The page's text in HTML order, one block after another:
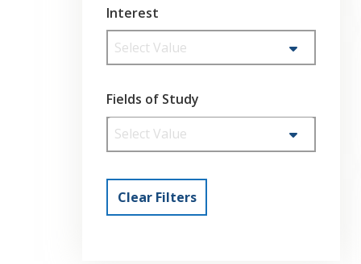
Interest
Select Value
Fields of Study
Select Value
Clear Filters